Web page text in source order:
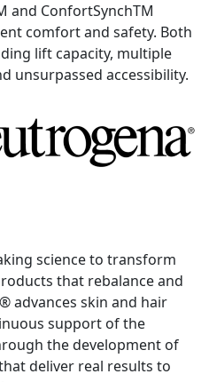
and ConfortSynchTM
comfort and safety. Both
lift capacity, multiple
unsurpassed accessibility.
science to transform
that rebalance and
advances skin and hair
support of the
the development of
deliver real results to